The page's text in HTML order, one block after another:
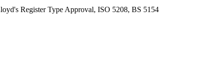
Register Type Approval, ISO 5208, BS 5154